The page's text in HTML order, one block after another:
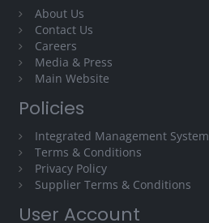
About Us
Contact Us
Careers
Media & Press
Main Website
Policies
Integrated Management System
Terms & Conditions
Privacy Policy
Supplier Terms & Conditions
User Account